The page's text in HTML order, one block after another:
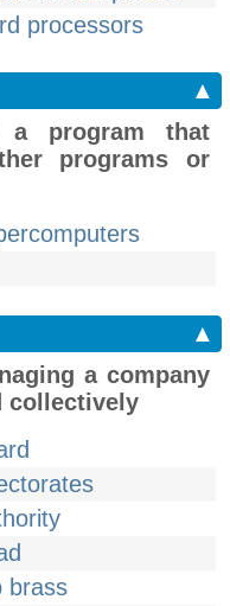
processors
▲
program that
programs or
▲
a company
collectively
brass